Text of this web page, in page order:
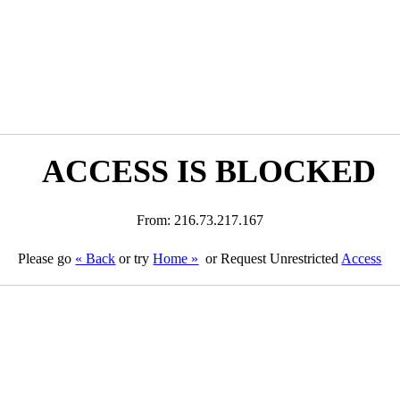
ACCESS IS BLOCKED
From: 216.73.217.167
Please go « Back or tryHome » or Request Unrestricted Access